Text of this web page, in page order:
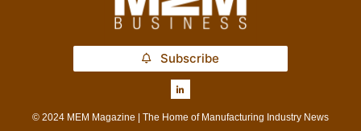
Subscribe
© 2024 MEM Magazine | The Home of Manufacturing Industry News